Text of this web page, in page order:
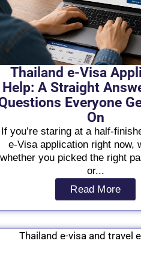
Thailand e-Visa
Help: A Straight
Everyone
On
If you’re staring at a half-
e-Visa application right now,
whether you picked the right
or...
Read More